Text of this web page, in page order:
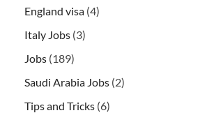
England visa (4)
Italy Jobs (3)
Jobs (189)
Saudi Arabia Jobs (2)
Tips and Tricks (6)